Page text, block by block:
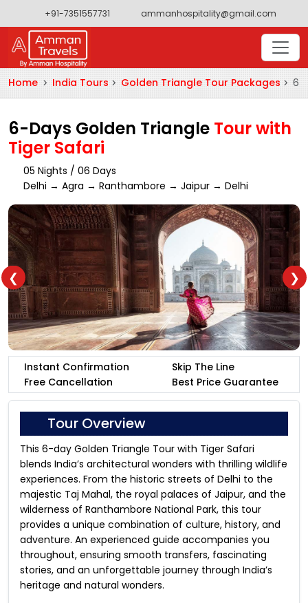
+91-7351557731 ammanhospitality@gmail.com
Home India Tours Golden Triangle Tour Packages 6-
6-Days Golden Triangle Tour with
Tiger Safari
05 Nights / 06 Days
Delhi → Agra → Ranthambore → Jaipur → Delhi
❮ ❯
Instant Confirmation
Skip The Line
Free Cancellation
Best Price Guarantee
Tour Overview
This 6-day Golden Triangle Tour with Tiger Safari
blends India’s architectural wonders with thrilling wildlife
experiences. From the historic streets of Delhi to the
majestic Taj Mahal, the royal palaces of Jaipur, and the
wilderness of Ranthambore National Park, this tour
provides a unique combination of culture, history, and
adventure. An experienced guide accompanies you
throughout, ensuring smooth transfers, fascinating
stories, and an unforgettable journey through India’s
heritage and natural wonders.